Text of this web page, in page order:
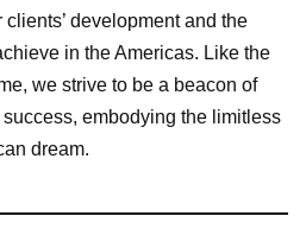
development and the
in the Americas. Like the
we strive to be a beacon of
embodying the limitless
dream.